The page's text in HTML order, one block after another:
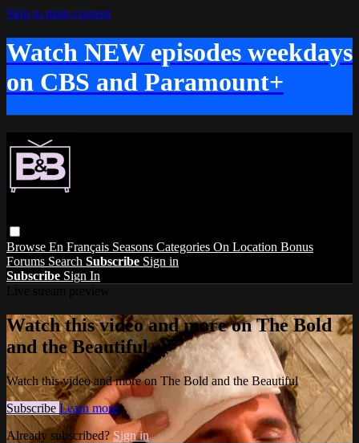
Skip to main content
Watch NEW episodes weekdays
on CBS and Paramount+
Browse En Français Seasons Categories On Location Bonus
Forums Search Subscribe Sign in
Subscribe Sign In
Watch this video and more on The Bold
and the Beautiful
Watch this video and more on The Bold and the Beautiful
Subscribe Learn more
Already subscribed? Sign in